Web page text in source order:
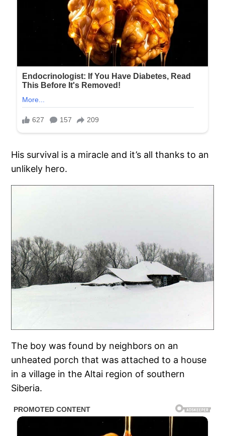
His survival is a miracle and it’s all thanks to an
unlikely hero.
The boy was found by neighbors on an
unheated porch that was attached to a house
in a village in the Altai region of southern
Siberia.